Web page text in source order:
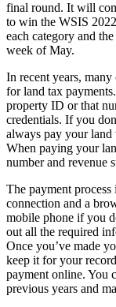
final round. It will
to win the WSIS
each category and
week of May.
In recent years,
for land tax
property ID or that
credentials. If you
always pay your
When paying your
number and revenue
The payment
connection and a
mobile phone if you
out all the required
Once you’ve made
keep it for your
payment online. You
previous years and